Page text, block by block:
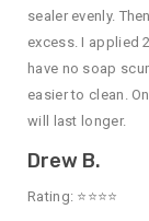
sealer evenly.
excess. I applied
have no soap
easier to clean.
will last longer.
Drew B.
Rating: ⭐⭐⭐⭐